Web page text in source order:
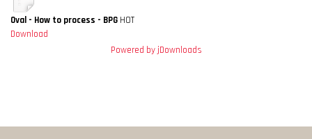
Oval - How to process - BPG HOT
Download
Powered by jDownloads